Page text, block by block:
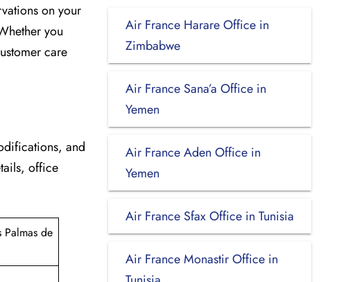
on your
you
care
and
office
de
Air France Harare Office in
Zimbabwe
Air France Sana’a Office in
Yemen
Air France Aden Office in
Yemen
Air France Sfax Office in Tunisia
Air France Monastir Office in